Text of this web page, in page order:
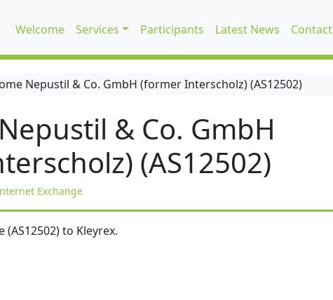
Welcome Services Participants Latest News Contact
Nepustil & Co. GmbH (former Interscholz) (AS12502)
& Co. GmbH
(AS12502)
Exchange
to Kleyrex.